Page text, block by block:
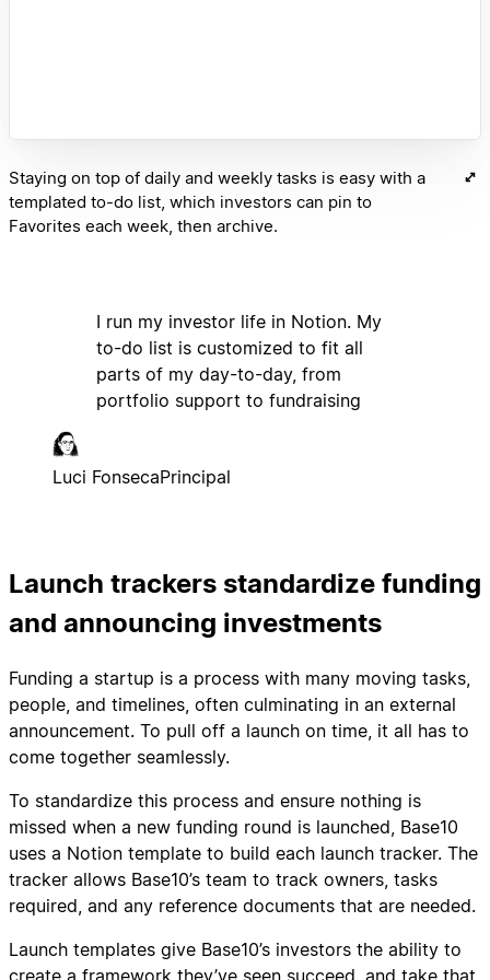
Staying on top of daily and weekly tasks is easy with a
templated to-do list, which investors can pin to
Favorites each week, then archive.
I run my investor life in Notion. My
to-do list is customized to fit all
parts of my day-to-day, from
portfolio support to fundraising
Luci FonsecaPrincipal
Launch trackers standardize funding
and announcing investments
Funding a startup is a process with many moving tasks,
people, and timelines, often culminating in an external
announcement. To pull off a launch on time, it all has to
come together seamlessly.
To standardize this process and ensure nothing is
missed when a new funding round is launched, Base10
uses a Notion template to build each launch tracker. The
tracker allows Base10’s team to track owners, tasks
required, and any reference documents that are needed.
Launch templates give Base10’s investors the ability to
create a framework they’ve seen succeed, and take that